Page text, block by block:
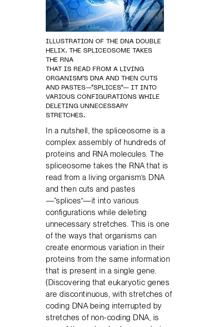
ILLUSTRATION OF THE DNA DOUBLE
HELIX. THE SPLICEOSOME TAKES
THE RNA
THAT IS READ FROM A LIVING
ORGANISM’S DNA AND THEN CUTS
AND PASTES—“SPLICES”— IT INTO
VARIOUS CONFIGURATIONS WHILE
DELETING UNNECESSARY
STRETCHES.
In a nutshell, the spliceosome is a
complex assembly of hundreds of
proteins and RNA molecules. The
spliceosome takes the RNA that is
read from a living organism’s DNA
and then cuts and pastes
—“splices”—it into various
configurations while deleting
unnecessary stretches. This is one
of the ways that organisms can
create enormous variation in their
proteins from the same information
that is present in a single gene.
(Discovering that eukaryotic genes
are discontinuous, with stretches of
coding DNA being interrupted by
stretches of non-coding DNA, is